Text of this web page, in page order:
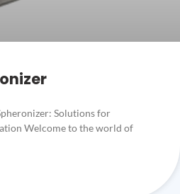
Solutions for
Welcome to the world of